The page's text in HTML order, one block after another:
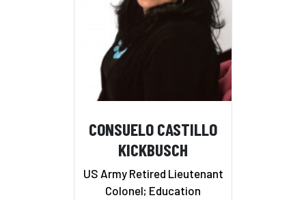
CONSUELO CASTILLO
KICKBUSCH
US Army Retired Lieutenant
Colonel; Education